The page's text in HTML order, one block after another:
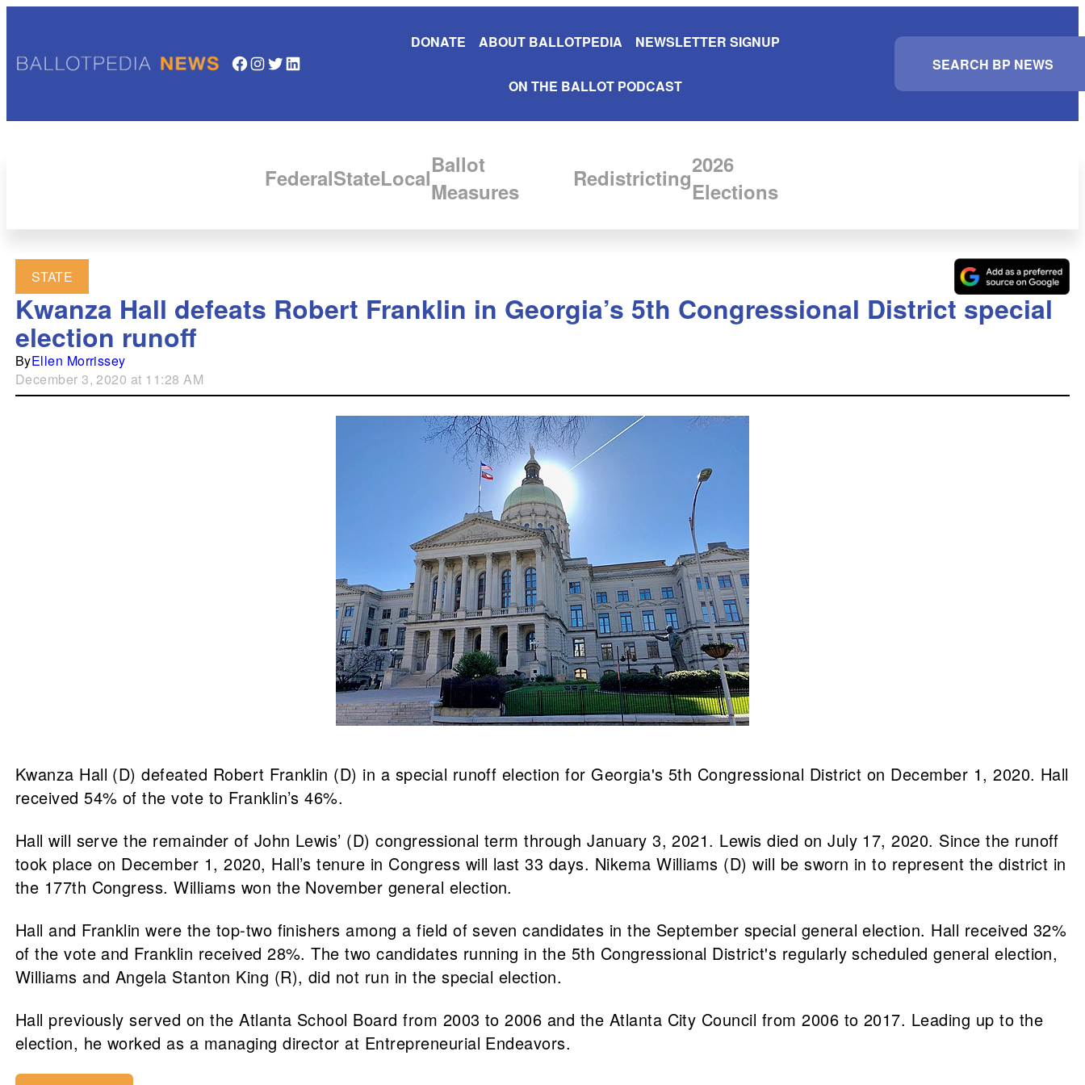
Facebook InstagramTwitter LinkedIn
DONATE ABOUT BALLOTPEDIA NEWSLETTER SIGNUP
ON THE BALLOT PODCAST
S
a
c
FederalStateLocalBallot
Measures
Redistricting2026
Elections
STATE
Kwanza Hall defeats Robert Franklin in Georgia’s 5th Congressional District special
election runoff
ByEllen Morrissey
December 3, 2020 at 11:28 AM
Kwanza Hall (D) defeated Robert Franklin (D) in a special runoff election for Georgia's 5th Congressional District on December 1, 2020. Hall
received 54% of the vote to Franklin’s 46%.
Hall will serve the remainder of John Lewis’ (D) congressional term through January 3, 2021. Lewis died on July 17, 2020. Since the runoff
took place on December 1, 2020, Hall’s tenure in Congress will last 33 days. Nikema Williams (D) will be sworn in to represent the district in
the 177th Congress. Williams won the November general election.
Hall and Franklin were the top-two finishers among a field of seven candidates in the September special general election. Hall received 32%
of the vote and Franklin received 28%. The two candidates running in the 5th Congressional District's regularly scheduled general election,
Williams and Angela Stanton King (R), did not run in the special election.
Hall previously served on the Atlanta School Board from 2003 to 2006 and the Atlanta City Council from 2006 to 2017. Leading up to the
election, he worked as a managing director at Entrepreneurial Endeavors.